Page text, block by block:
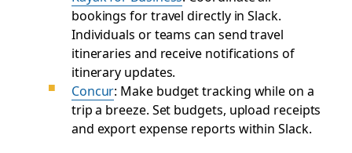
bookings for travel directly in Slack.
Individuals or teams can send travel
itineraries and receive notifications of
itinerary updates.
Concur: Make budget tracking while on a
trip a breeze. Set budgets, upload receipts
and export expense reports within Slack.